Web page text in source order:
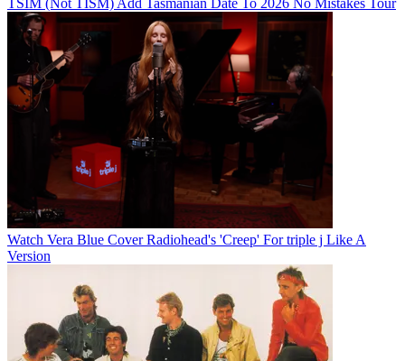
Watch Vera Blue Cover Radiohead's 'Creep' For triple j Like A
Version